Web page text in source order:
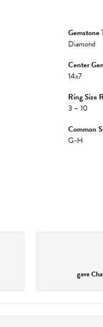
Gemstone
Diamond
Center
14x7
Ring Size
3 – 10
Common
G-H
gave